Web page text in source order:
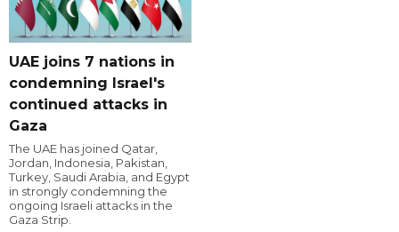
UAE joins 7 nations in
condemning Israel's
continued attacks in
Gaza
The UAE has joined Qatar,
Jordan, Indonesia, Pakistan,
Turkey, Saudi Arabia, and Egypt
in strongly condemning the
ongoing Israeli attacks in the
Gaza Strip.